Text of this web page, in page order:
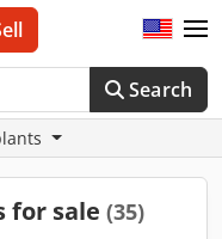
Search
for sale (35)